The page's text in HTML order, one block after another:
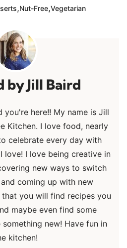
,Nut-Free,Vegetarian
Jill Baird
you're here!! My name is Jill
Kitchen. I love food, nearly
celebrate every day with
love! I love being creative in
new ways to switch
coming up with new
you will find recipes you
maybe even find some
new! Have fun in
kitchen!